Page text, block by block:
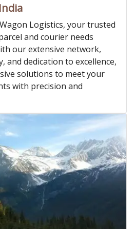
Logistics, your trusted
and courier needs
our extensive network,
and dedication to excellence,
solutions to meet your
with precision and